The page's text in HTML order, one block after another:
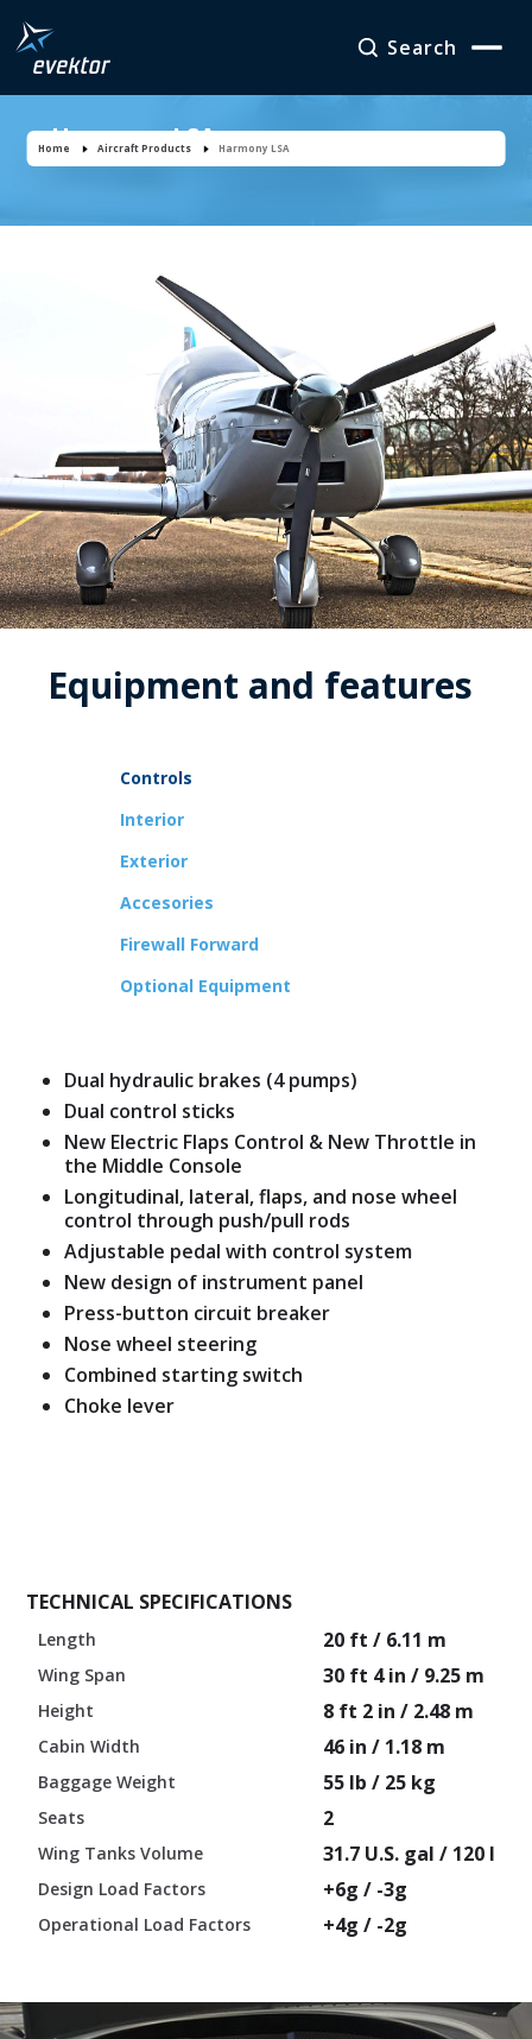
Search
Harmony LSA
Home Aircraft Products Harmony LSA
Equipment and features
Controls
Interior
Exterior
Accesories
Firewall Forward
Optional Equipment
Dual hydraulic brakes (4 pumps)
Dual control sticks
New Electric Flaps Control & New Throttle in
the Middle Console
Longitudinal, lateral, flaps, and nose wheel
control through push/pull rods
Adjustable pedal with control system
New design of instrument panel
Press-button circuit breaker
Nose wheel steering
Combined starting switch
Choke lever
TECHNICAL SPECIFICATIONS
Length 20 ft / 6.11 m
Wing Span 30 ft 4 in / 9.25 m
Height 8 ft 2 in / 2.48 m
Cabin Width 46 in / 1.18 m
Baggage Weight 55 lb / 25 kg
Seats 2
Wing Tanks Volume 31.7 U.S. gal / 120 l
Design Load Factors +6g / -3g
Operational Load Factors +4g / -2g